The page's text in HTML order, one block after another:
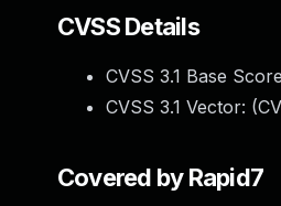
CVSS Details
CVSS 3.1 Base
CVSS 3.1 Vector: (
Covered by Rapid7